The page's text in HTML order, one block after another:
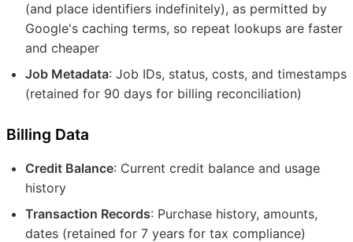
(and place identifiers indefinitely), as permitted by
Google's caching terms, so repeat lookups are faster
and cheaper
Job Metadata: Job IDs, status, costs, and timestamps
(retained for 90 days for billing reconciliation)
Billing Data
Credit Balance: Current credit balance and usage
history
Transaction Records: Purchase history, amounts,
dates (retained for 7 years for tax compliance)